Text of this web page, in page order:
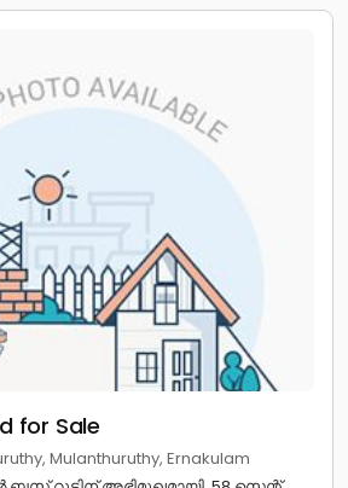
for Sale
Mulanthuruthy, Ernakulam